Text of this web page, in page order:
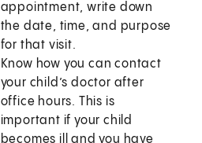
appointment, write down
the date, time, and purpose
for that visit.
Know how you can contact
your child’s doctor after
office hours. This is
important if your child
becomes ill and you have